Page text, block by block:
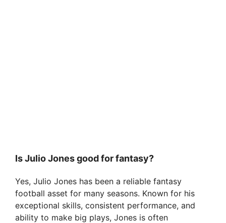
Is Julio Jones good for fantasy?
Yes, Julio Jones has been a reliable fantasy
football asset for many seasons. Known for his
exceptional skills, consistent performance, and
ability to make big plays, Jones is often